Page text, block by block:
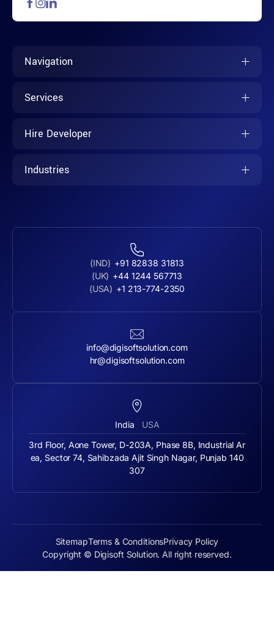
Navigation
Services
Hire Developer
Industries
(IND) +91 82838 31813
(UK) +44 1244 567713
(USA) +1 213-774-2350
info@digisoftsolution.com
hr@digisoftsolution.com
India USA
3rd Floor, Aone Tower, D-203A, Phase 8B, Industrial Ar
ea, Sector 74, Sahibzada Ajit Singh Nagar, Punjab 140
307
Copyright © Digisoft Solution. All right reserved.
SitemapTerms & ConditionsPrivacy Policy